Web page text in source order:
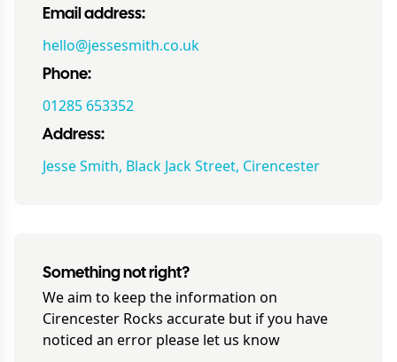
Email address:
hello@jessesmith.co.uk
Phone:
01285 653352
Address:
Jesse Smith, Black Jack Street, Cirencester
Something not right?
We aim to keep the information on
Cirencester Rocks accurate but if you have
noticed an error please let us know